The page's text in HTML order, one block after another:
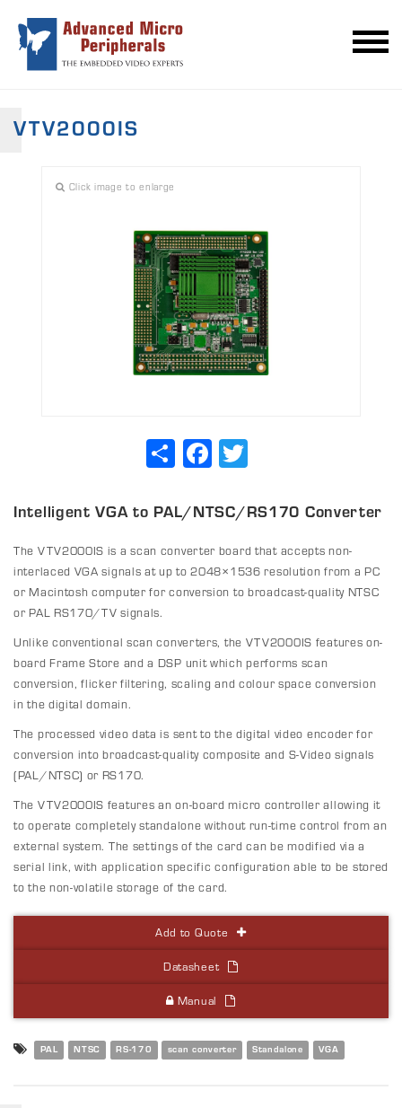
VTV2000IS
Click image to enlarge
ShareFacebook
Intelligent VGA to PAL/NTSC/RS170 Converter
The VTV2000IS is a scan converter board that accepts non-
interlaced VGA signals at up to 2048×1536 resolution from a PC
or Macintosh computer for conversion to broadcast-quality NTSC
or PAL RS170/TV signals.
Unlike conventional scan converters, the VTV2000IS features on-
board Frame Store and a DSP unit which performs scan
conversion, flicker filtering, scaling and colour space conversion
in the digital domain.
The processed video data is sent to the digital video encoder for
conversion into broadcast-quality composite and S-Video signals
(PAL/NTSC) or RS170.
The VTV2000IS features an on-board micro controller allowing it
to operate completely standalone without run-time control from an
external system. The settings of the card can be modified via a
serial link, with application specific configuration able to be stored
to the non-volatile storage of the card.
Add to Quote
Datasheet
Manual
PAL NTSC RS-170 scan converter Standalone VGA